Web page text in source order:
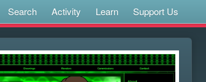
Search Activity Learn Support Us